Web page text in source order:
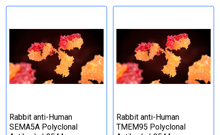
Rabbit anti-Human
SEMA5A Polyclonal
Rabbit anti-Human
TMEM95 Polyclonal